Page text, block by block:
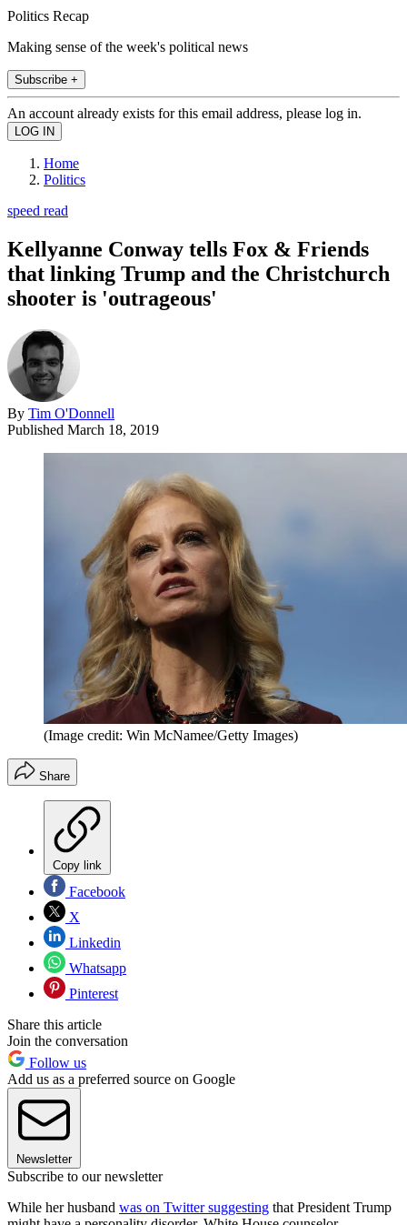
Politics Recap
Making sense of the week's political news
Subscribe +
An account already exists for this email address, please log in.
Home
Politics
speed read
Kellyanne Conway tells Fox & Friends
that linking Trump and the Christchurch
shooter is 'outrageous'
By Tim O'Donnell
Published March 18, 2019
(Image credit: Win McNamee/Getty Images)
Share
Copy link
Facebook
X
Linkedin
Whatsapp
Pinterest
Share this article
Join the conversation
Follow us
Add us as a preferred source on Google
Newsletter
Subscribe to our newsletter
While her husband was on Twitter suggesting that President Trump